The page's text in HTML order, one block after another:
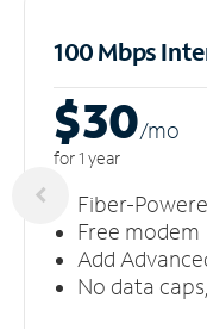
100 Mbps
$30/mo
for 1 year
Fiber-
Free modem
Add
No data